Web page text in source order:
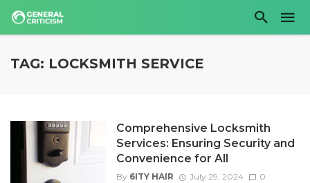
TAG: LOCKSMITH SERVICE
Comprehensive Locksmith
Services: Ensuring Security and
Convenience for All
By 6ITY HAIR July 29, 2024 0